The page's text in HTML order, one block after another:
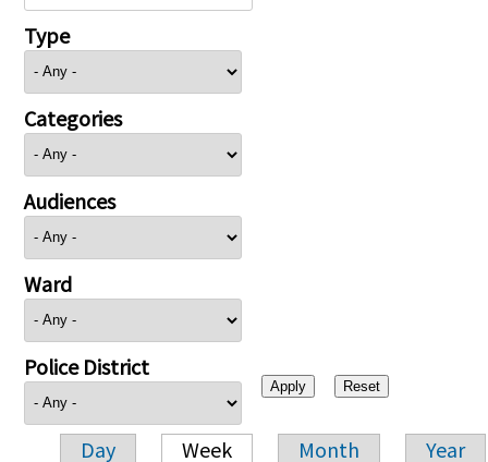
Type
Categories
Audiences
Ward
Police District
Day Week Month Year